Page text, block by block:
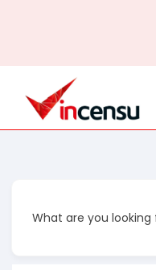
What are you looking